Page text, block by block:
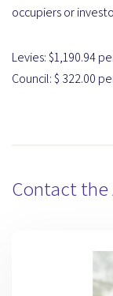
occupiers or
Levies: $1,190.94
Council: $ 322.00
Contact the